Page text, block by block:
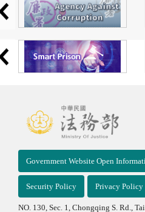
Government Website Open
Security Policy Privacy Policy
NO. 130, Sec. 1, Chongqing S. Rd.,